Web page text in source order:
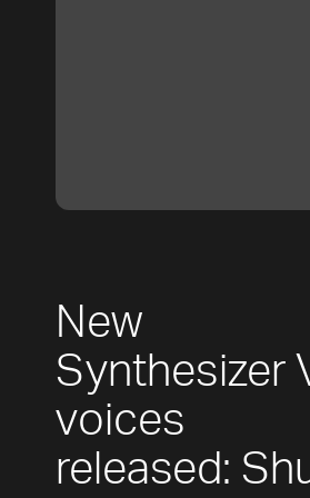
New
Synthesizer
voices
released: